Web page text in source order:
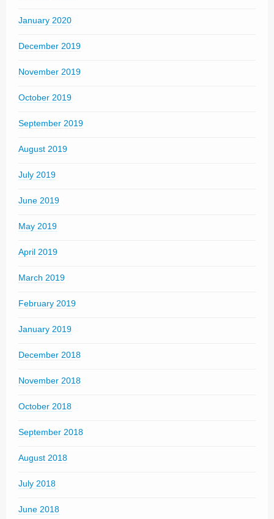
January 2020
December 2019
November 2019
October 2019
September 2019
August 2019
July 2019
June 2019
May 2019
April 2019
March 2019
February 2019
January 2019
December 2018
November 2018
October 2018
September 2018
August 2018
July 2018
June 2018